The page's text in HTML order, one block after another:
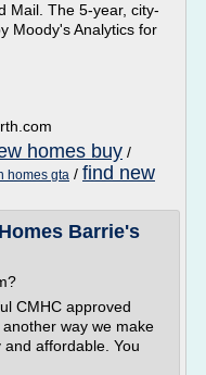
Mail. The 5-year, city-
Moody's Analytics for
homes buy /
homes gta / find new
Barrie's
CMHC approved
way we make
affordable. You